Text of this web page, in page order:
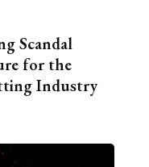
Scandal
for the
Industry